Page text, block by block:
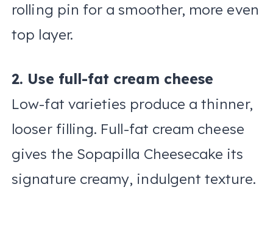
rolling pin for a smoother, more even
top layer.
2. Use full-fat cream cheese
Low-fat varieties produce a thinner,
looser filling. Full-fat cream cheese
gives the Sopapilla Cheesecake its
signature creamy, indulgent texture.